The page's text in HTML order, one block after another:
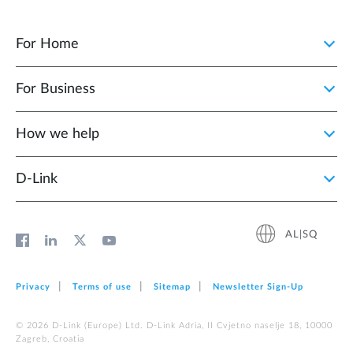
For Home
For Business
How we help
D‑Link
AL|SQ
Privacy Terms of use Sitemap Newsletter Sign‑Up
© 2026 D‑Link (Europe) Ltd. D-Link Adria, II Cvjetno naselje 18, 10000
Zagreb, Croatia